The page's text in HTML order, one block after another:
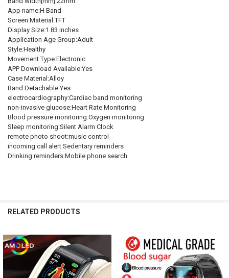
App name:H Band
Screen Material:TFT
Display Size:1.83 inches
Application Age Group:Adult
Style:Healthy
Movement Type:Electronic
APP Download Available:Yes
Case Material:Alloy
Band Detachable:Yes
electrocardiography:Cardiac band monitoring
non-invasive glucose:Heart Rate Monitoring
Blood pressure monitoring:Oxygen monitoring
Sleep monitoring:Silent Alarm Clock
remote photo shoot:music control
incoming call alert:Sedentary reminders
Drinking reminders:Mobile phone search
RELATED PRODUCTS
Related
Products